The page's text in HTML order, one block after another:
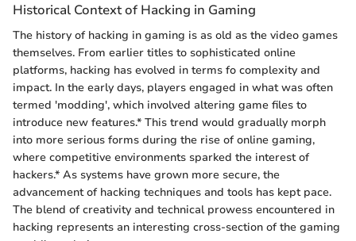
Historical Context of Hacking in Gaming
The history of hacking in gaming is as old as the video games
themselves. From earlier titles to sophisticated online
platforms, hacking has evolved in terms fo complexity and
impact. In the early days, players engaged in what was often
termed 'modding', which involved altering game files to
introduce new features.* This trend would gradually morph
into more serious forms during the rise of online gaming,
where competitive environments sparked the interest of
hackers.* As systems have grown more secure, the
advancement of hacking techniques and tools has kept pace.
The blend of creativity and technical prowess encountered in
hacking represents an interesting cross-section of the gaming